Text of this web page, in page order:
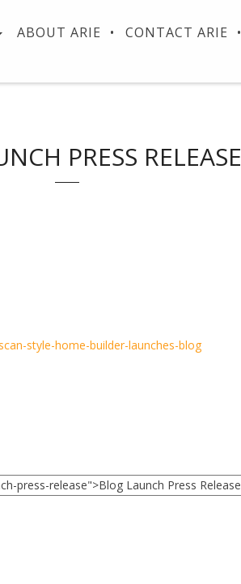
ABOUT ARIE CONTACT ARIE
PRESS RELEASE
style-home-builder-launches-blog